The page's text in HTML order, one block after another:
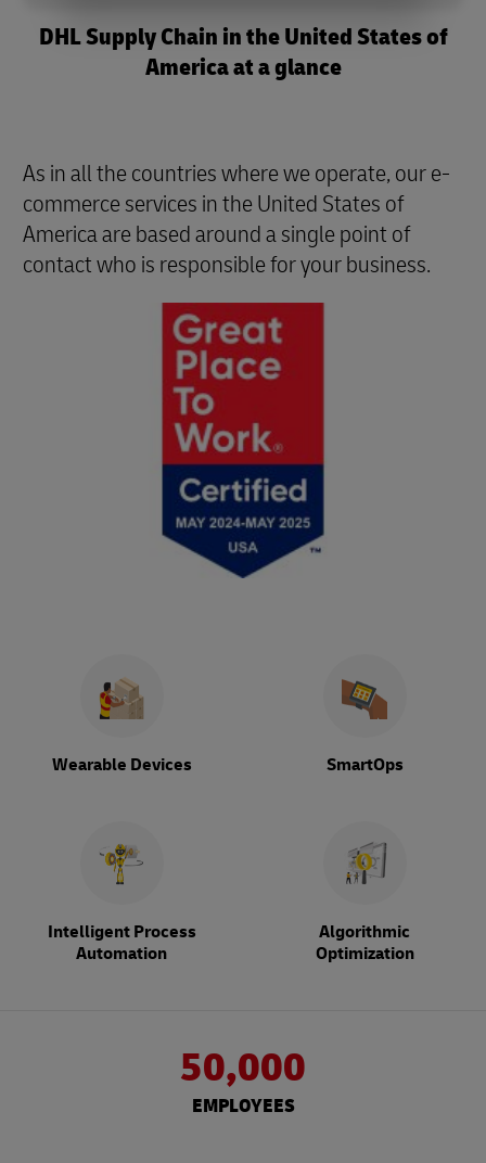
DHL Supply Chain in the United States of
America at a glance
As in all the countries where we operate, our e-
commerce services in the United States of
America are based around a single point of
contact who is responsible for your business.
Wearable Devices SmartOps
Intelligent Process
Automation
Algorithmic
Optimization
50,000
EMPLOYEES